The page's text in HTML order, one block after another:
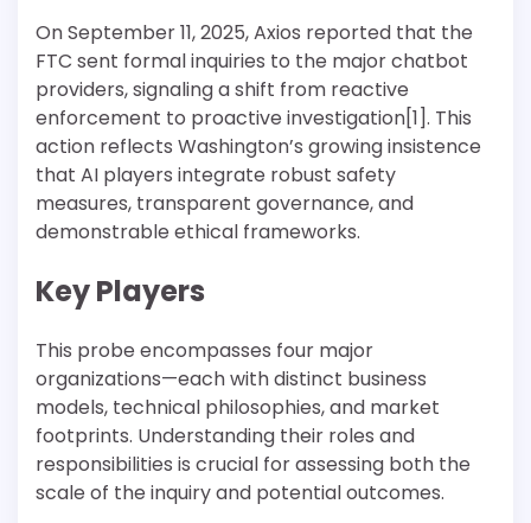
On September 11, 2025, Axios reported that the
FTC sent formal inquiries to the major chatbot
providers, signaling a shift from reactive
enforcement to proactive investigation[1]. This
action reflects Washington’s growing insistence
that AI players integrate robust safety
measures, transparent governance, and
demonstrable ethical frameworks.
Key Players
This probe encompasses four major
organizations—each with distinct business
models, technical philosophies, and market
footprints. Understanding their roles and
responsibilities is crucial for assessing both the
scale of the inquiry and potential outcomes.